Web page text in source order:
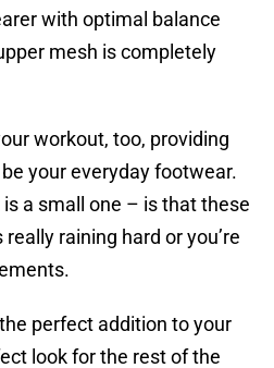
with optimal balance
mesh is completely
workout, too, providing
your everyday footwear.
a small one – is that these
raining hard or you’re
perfect addition to your
look for the rest of the